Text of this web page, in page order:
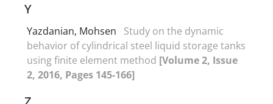
Y
Yazdanian, Mohsen
Study on the dynamic
behavior of cylindrical steel liquid storage tanks
using finite element method [Volume 2, Issue
2, 2016, Pages 145-166]